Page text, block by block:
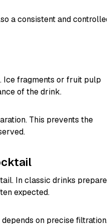
a consistent and
fragments or fruit pulp
of the drink.
This prevents the
In classic drinks
expected.
on precise